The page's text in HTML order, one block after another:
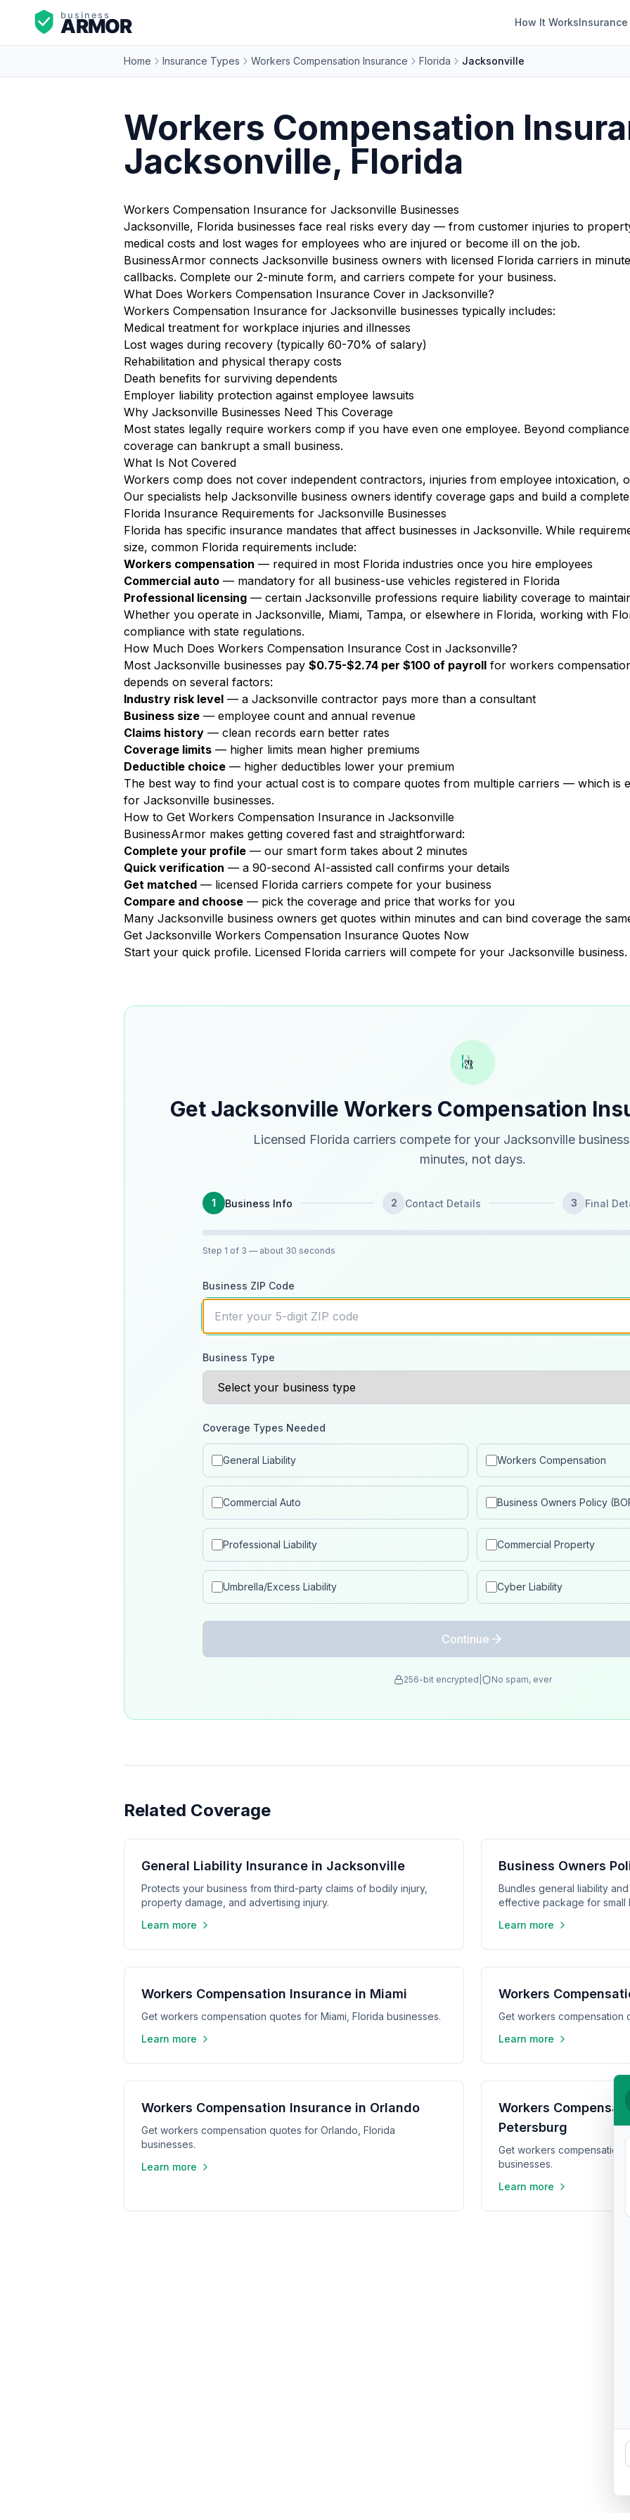
How It Works
Home Insurance Types Workers Compensation Insurance Florida Jacksonville
Workers Compensation
Jacksonville, Florida
Workers Compensation Insurance for Jacksonville Businesses
Jacksonville, Florida businesses face real risks every day — from customer injuries to
medical costs and lost wages for employees who are injured or become ill on the job.
BusinessArmor connects Jacksonville business owners with licensed Florida carriers in
callbacks. Complete our 2-minute form, and carriers compete for your business.
What Does Workers Compensation Insurance Cover in Jacksonville?
Workers Compensation Insurance for Jacksonville businesses typically includes:
Medical treatment for workplace injuries and illnesses
Lost wages during recovery (typically 60-70% of salary)
Rehabilitation and physical therapy costs
Death benefits for surviving dependents
Employer liability protection against employee lawsuits
Why Jacksonville Businesses Need This Coverage
Most states legally require workers comp if you have even one employee. Beyond
coverage can bankrupt a small business.
What Is Not Covered
Workers comp does not cover independent contractors, injuries from employee intoxication,
Our specialists help Jacksonville business owners identify coverage gaps and build a
Florida Insurance Requirements for Jacksonville Businesses
Florida has specific insurance mandates that affect businesses in Jacksonville. While
size, common Florida requirements include:
Workers compensation — required in most Florida industries once you hire employees
Commercial auto — mandatory for all business-use vehicles registered in Florida
Professional licensing — certain Jacksonville professions require liability coverage to
Whether you operate in Jacksonville, Miami, Tampa, or elsewhere in Florida, working with
compliance with state regulations.
How Much Does Workers Compensation Insurance Cost in Jacksonville?
Most Jacksonville businesses pay $0.75-$2.74 per $100 of payroll for workers
depends on several factors:
Industry risk level — a Jacksonville contractor pays more than a consultant
Business size — employee count and annual revenue
Claims history — clean records earn better rates
Coverage limits — higher limits mean higher premiums
Deductible choice — higher deductibles lower your premium
The best way to find your actual cost is to compare quotes from multiple carriers — which is
for Jacksonville businesses.
How to Get Workers Compensation Insurance in Jacksonville
BusinessArmor makes getting covered fast and straightforward:
Complete your profile — our smart form takes about 2 minutes
Quick verification — a 90-second AI-assisted call confirms your details
Get matched — licensed Florida carriers compete for your business
Compare and choose — pick the coverage and price that works for you
Many Jacksonville business owners get quotes within minutes and can bind coverage the
Get Jacksonville Workers Compensation Insurance Quotes Now
Start your quick profile. Licensed Florida carriers will compete for your Jacksonville business.
Get Jacksonville Workers Compensation
Licensed Florida carriers compete for your Jacksonville
minutes, not days.
1 Business Info 2 Contact Details 3 Final
Step 1 of 3 — about 30 seconds
Business ZIP Code
Business Type
Coverage Types Needed
General Liability Workers Compensation
Commercial Auto Business Owners Policy
Professional Liability Commercial Property
Umbrella/Excess Liability Cyber Liability
Continue
256-bit encrypted No spam, ever
Related Coverage
General Liability Insurance in Jacksonville
Protects your business from third-party claims of bodily injury,
property damage, and advertising injury.
Learn more
Business Owners
Bundles general liability
effective package for small
Learn more
Workers Compensation Insurance in Miami
Get workers compensation quotes for Miami, Florida businesses.
Learn more
Workers
Get workers compensation
Learn more
Workers Compensation Insurance in Orlando
Get workers compensation quotes for Orlando, Florida
businesses.
Learn more
Workers
Petersburg
Get workers compensation
businesses.
Learn more